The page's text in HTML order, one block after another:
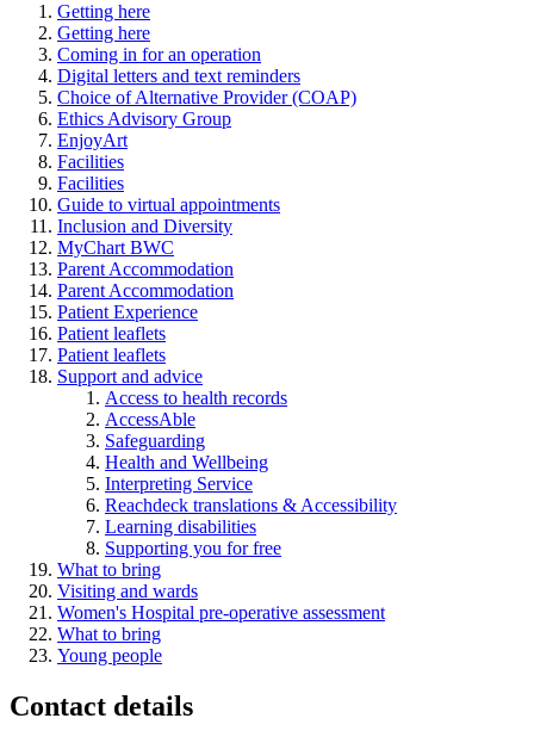
Getting here
Getting here
Coming in for an operation
Digital letters and text reminders
Choice of Alternative Provider (COAP)
Ethics Advisory Group
EnjoyArt
Facilities
Facilities
Guide to virtual appointments
Inclusion and Diversity
MyChart BWC
Parent Accommodation
Parent Accommodation
Patient Experience
Patient leaflets
Patient leaflets
Support and advice
Access to health records
AccessAble
Safeguarding
Health and Wellbeing
Interpreting Service
Reachdeck translations & Accessibility
Learning disabilities
Supporting you for free
What to bring
Visiting and wards
Women's Hospital pre-operative assessment
What to bring
Young people
Contact details